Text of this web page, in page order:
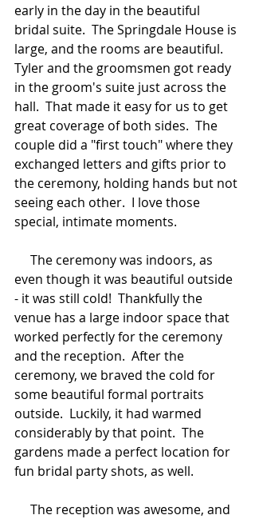
early in the day in the beautiful
bridal suite.  The Springdale House is
large, and the rooms are beautiful.
Tyler and the groomsmen got ready
in the groom's suite just across the
hall.  That made it easy for us to get
great coverage of both sides.  The
couple did a "first touch" where they
exchanged letters and gifts prior to
the ceremony, holding hands but not
seeing each other.  I love those
special, intimate moments.
even though it was beautiful outside
- it was still cold!  Thankfully the
venue has a large indoor space that
worked perfectly for the ceremony
and the reception.  After the
ceremony, we braved the cold for
some beautiful formal portraits
outside.  Luckily, it had warmed
considerably by that point.  The
gardens made a perfect location for
fun bridal party shots, as well.